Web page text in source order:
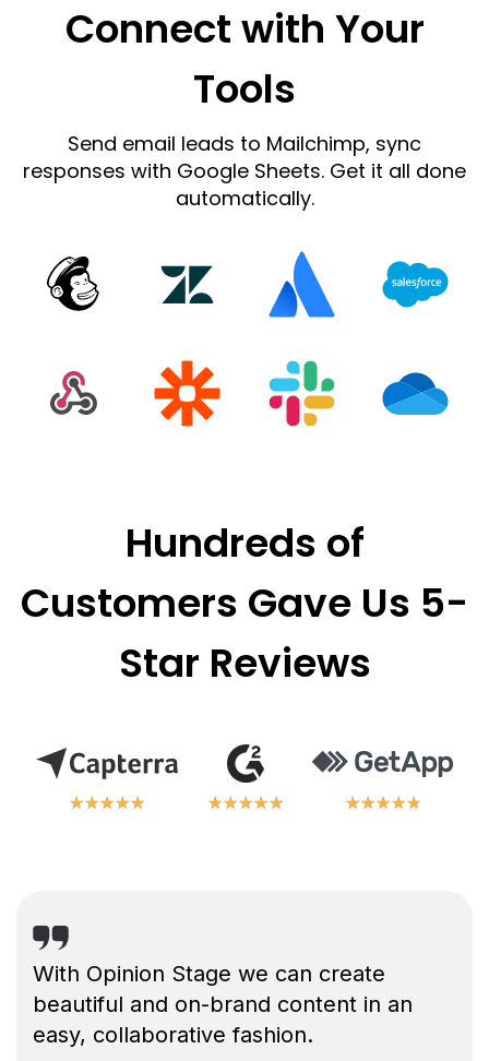
Connect with Your
Tools
Send email leads to Mailchimp, sync
responses with Google Sheets. Get it all done
automatically.
Hundreds of
Customers Gave Us 5-
Star Reviews
★★★★★
★★★★★ ★★★★★
★★★★★ ★★★★★
★★★★★
With Opinion Stage we can create
beautiful and on-brand content in an
easy, collaborative fashion.